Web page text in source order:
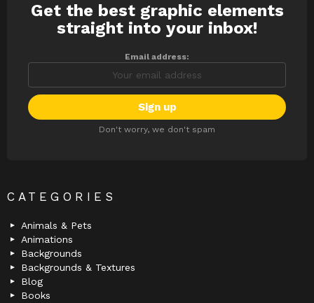
NEWSLETTER
Get the best graphic elements
straight into your inbox!
Email address:
Don't worry, we don't spam
CATEGORIES
Animals & Pets
Animations
Backgrounds
Backgrounds & Textures
Blog
Books